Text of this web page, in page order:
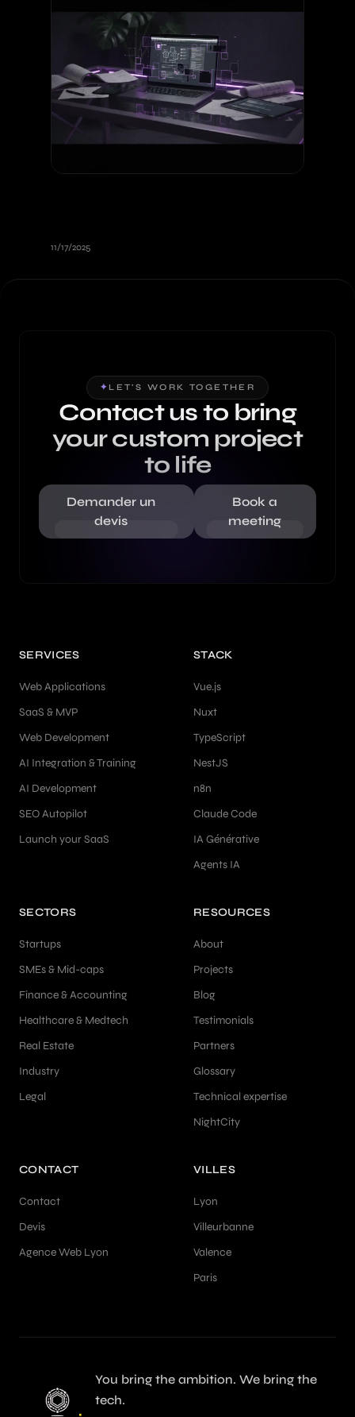
11/17/2025
✦ LET'S WORK TOGETHER
Contact us to bring
your custom project
to life
Demander un
devis
Book a
meeting
SERVICES
Web Applications
SaaS & MVP
Web Development
AI Integration & Training
AI Development
SEO Autopilot
Launch your SaaS
STACK
Vue.js
Nuxt
TypeScript
NestJS
n8n
Claude Code
IA Générative
Agents IA
SECTORS
Startups
SMEs & Mid-caps
Finance & Accounting
Healthcare & Medtech
Real Estate
Industry
Legal
RESOURCES
About
Projects
Blog
Testimonials
Partners
Glossary
Technical expertise
NightCity
CONTACT
Contact
Devis
Agence Web Lyon
VILLES
Lyon
Villeurbanne
Valence
Paris
You bring the ambition. We bring the
tech.